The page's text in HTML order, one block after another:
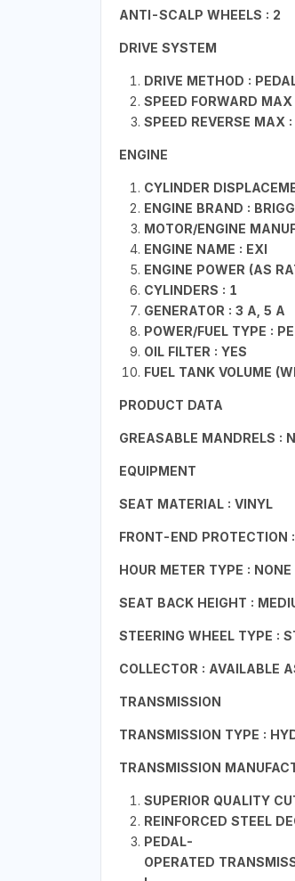
ANTI-SCALP WHEELS : 2
DRIVE SYSTEM
DRIVE METHOD :
SPEED FORWARD
SPEED REVERSE MAX
ENGINE
CYLINDER
ENGINE BRAND :
MOTOR/ENGINE
ENGINE NAME : EXI
ENGINE POWER (AS
CYLINDERS : 1
GENERATOR : 3 A, 5 A
POWER/FUEL TYPE :
OIL FILTER : YES
FUEL TANK VOLUME
PRODUCT DATA
GREASABLE MANDRELS :
EQUIPMENT
SEAT MATERIAL : VINYL
FRONT-END PROTECTION
HOUR METER TYPE : NONE
SEAT BACK HEIGHT :
STEERING WHEEL TYPE :
COLLECTOR : AVAILABLE
TRANSMISSION
TRANSMISSION TYPE :
TRANSMISSION
SUPERIOR QUALITY
REINFORCED STEEL
PEDAL-
OPERATED